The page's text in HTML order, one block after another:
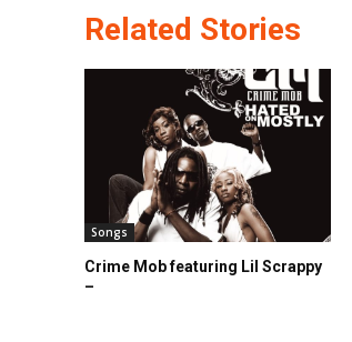
Related Stories
Songs
Crime Mob featuring Lil Scrappy
–